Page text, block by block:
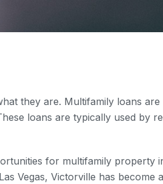
they are. Multifamily loans
loans are typically used by
for multifamily property
Vegas, Victorville has become